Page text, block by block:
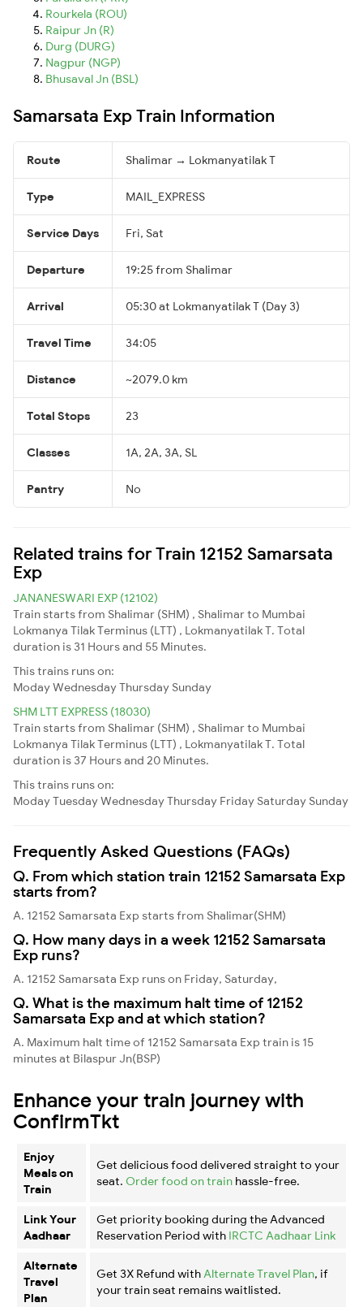
Rourkela (ROU)
Raipur Jn (R)
Durg (DURG)
Nagpur (NGP)
Bhusaval Jn (BSL)
Samarsata Exp Train Information
Route Shalimar → Lokmanyatilak T
Type MAIL_EXPRESS
Service Days Fri, Sat
Departure 19:25 from Shalimar
Arrival 05:30 at Lokmanyatilak T (Day 3)
Travel Time 34:05
Distance ~2079.0 km
Total Stops 23
Classes 1A, 2A, 3A, SL
Pantry No
Related trains for Train 12152 Samarsata
Exp
JANANESWARI EXP (12102)
Train starts from Shalimar (SHM) , Shalimar to Mumbai
Lokmanya Tilak Terminus (LTT) , Lokmanyatilak T. Total
duration is 31 Hours and 55 Minutes.
This trains runs on:
ModayWednesdayThursday Sunday
SHM LTT EXPRESS (18030)
Train starts from Shalimar (SHM) , Shalimar to Mumbai
Lokmanya Tilak Terminus (LTT) , Lokmanyatilak T. Total
duration is 37 Hours and 20 Minutes.
This trains runs on:
ModayTuesdayWednesdayThursday Friday Saturday Sunday
Frequently Asked Questions (FAQs)
Q. From which station train 12152 Samarsata Exp
starts from?
A. 12152 Samarsata Exp starts from Shalimar(SHM)
Q. How many days in a week 12152 Samarsata
Exp runs?
A. 12152 Samarsata Exp runs on Friday, Saturday,
Q. What is the maximum halt time of 12152
Samarsata Exp and at which station?
A. Maximum halt time of 12152 Samarsata Exp train is 15
minutes at Bilaspur Jn(BSP)
Enhance your train journey with
ConfirmTkt
Enjoy
Meals on
Train
Get delicious food delivered straight to your
seat. Order food on train hassle-free.
Link Your
Aadhaar
Get priority booking during the Advanced
Reservation Period with IRCTC Aadhaar Link
Alternate
Travel
Plan
Get 3X Refund with Alternate Travel Plan, if
your train seat remains waitlisted.